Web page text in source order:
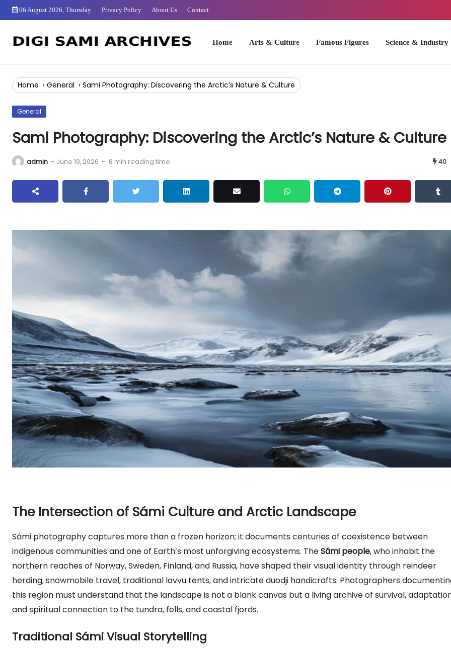
Skip
06 August 2026, Thursday Privacy Policy About Us Contact
Arts & Culture Famous Figures Science & Industry U.S.
Home › General › Sami Photography: Discovering the Arctic’s Nature & Culture
General
Sami Photography: Discovering the Arctic’s Nature & Culture
admin - June 19, 2026 - 8 min reading time 40
The Intersection of Sámi Culture and Arctic Landscape
Sámi photography captures more than a frozen horizon; it documents centuries of coexistence between
indigenous communities and one of Earth’s most unforgiving ecosystems. TheSámi people, who inhabit the
northern reaches of Norway, Sweden, Finland, and Russia, have shaped their visual identity through reindeer
herding, snowmobile travel, traditional lavvu tents, and intricate duodji handicrafts. Photographers
this region must understand that the landscape is not a blank canvas but a living archive of survival,
and spiritual connection to the tundra, fells, and coastal fjords.
Traditional Sámi Visual Storytelling